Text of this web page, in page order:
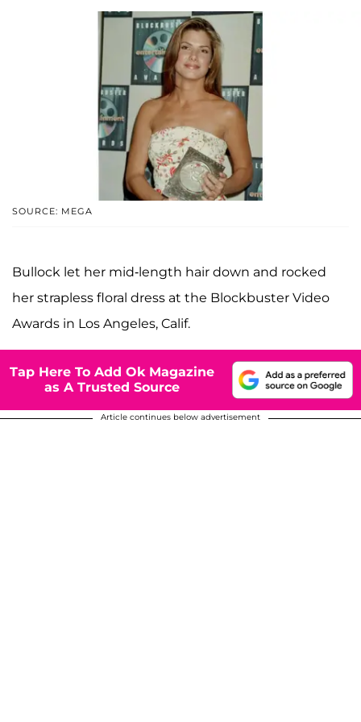
SOURCE: MEGA
Bullock let her mid-length hair down and rocked
her strapless floral dress at the Blockbuster Video
Awards in Los Angeles, Calif.
Tap Here To Add Ok Magazine
as A Trusted Source
Article continues below advertisement